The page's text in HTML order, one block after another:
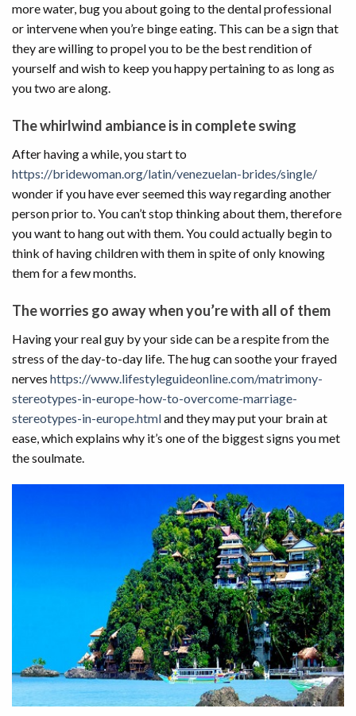
more water, bug you about going to the dental professional
or intervene when you’re binge eating. This can be a sign that
they are willing to propel you to be the best rendition of
yourself and wish to keep you happy pertaining to as long as
you two are along.
The whirlwind ambiance is in complete swing
After having a while, you start to
https://bridewoman.org/latin/venezuelan-brides/single/
wonder if you have ever seemed this way regarding another
person prior to. You can’t stop thinking about them, therefore
you want to hang out with them. You could actually begin to
think of having children with them in spite of only knowing
them for a few months.
The worries go away when you’re with all of them
Having your real guy by your side can be a respite from the
stress of the day-to-day life. The hug can soothe your frayed
nerves https://www.lifestyleguideonline.com/matrimony-
stereotypes-in-europe-how-to-overcome-marriage-
stereotypes-in-europe.htmland they may put your brain at
ease, which explains why it’s one of the biggest signs you met
the soulmate.